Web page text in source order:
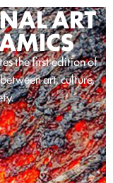
ART
the first edition of
art, culture,